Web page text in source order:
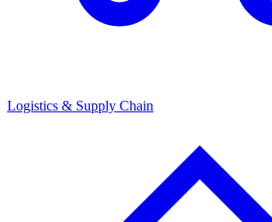
Logistics & Supply Chain